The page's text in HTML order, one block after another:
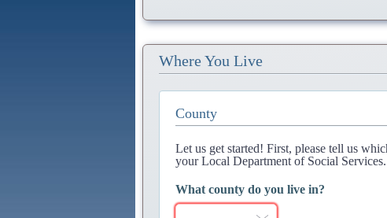
Where You Live
County
Let us get started! First, please tell us
your Local Department of Social Services.
What county do you live in?